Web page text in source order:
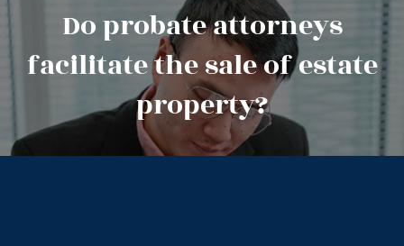
Do probate attorneys
facilitate the sale of estate
property?